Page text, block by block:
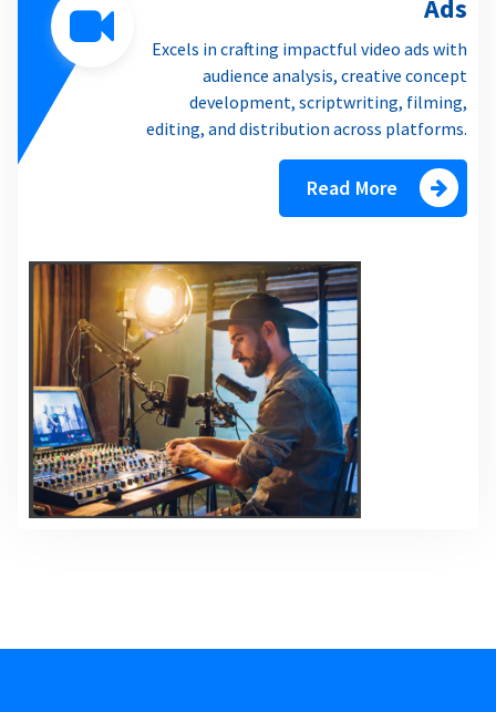
Ads
Excels in crafting impactful video ads with
audience analysis, creative concept
development, scriptwriting, filming,
editing, and distribution across platforms.
Read More